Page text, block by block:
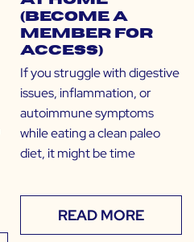
(Become a
Member for
Access)
If you struggle with digestive
issues, inflammation, or
autoimmune symptoms
while eating a clean paleo
diet, it might be time
READ MORE